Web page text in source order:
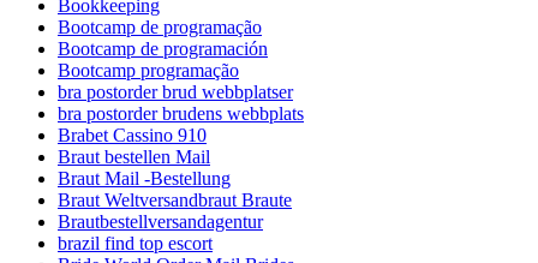
Bookkeeping
Bootcamp de programação
Bootcamp de programación
Bootcamp programação
bra postorder brud webbplatser
bra postorder brudens webbplats
Brabet Cassino 910
Braut bestellen Mail
Braut Mail -Bestellung
Braut Weltversandbraut Braute
Brautbestellversandagentur
brazil find top escort